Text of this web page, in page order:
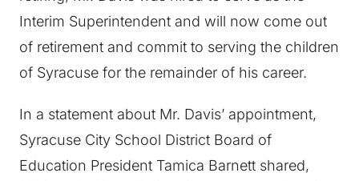
Interim Superintendent and will now come out
of retirement and commit to serving the children
of Syracuse for the remainder of his career.
In a statement about Mr. Davis’ appointment,
Syracuse City School District Board of
Education President Tamica Barnett shared,